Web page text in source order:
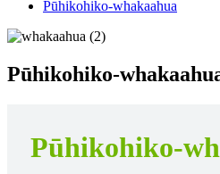
Pūhikohiko-whakaahua
Pūhikohiko-
Pūhikohiko-